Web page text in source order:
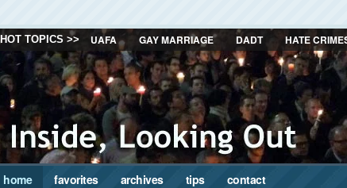
HOT TOPICS >> UAFA GAY MARRIAGE DADT HATE
home favorites archives tips contact